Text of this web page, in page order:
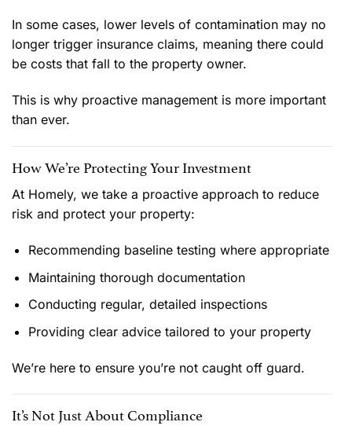
In some cases, lower levels of contamination may no
longer trigger insurance claims, meaning there could
be costs that fall to the property owner.
This is why proactive management is more important
than ever.
How We’re Protecting Your Investment
At Homely, we take a proactive approach to reduce
risk and protect your property:
Recommending baseline testing where appropriate
Maintaining thorough documentation
Conducting regular, detailed inspections
Providing clear advice tailored to your property
We’re here to ensure you’re not caught off guard.
It’s Not Just About Compliance